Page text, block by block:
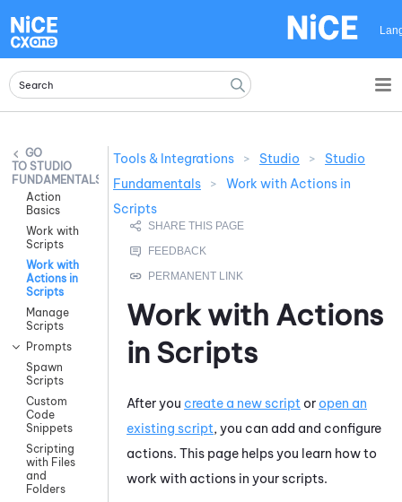
STUDIO
FUNDAMENTALS
Action
Basics
Work with
Scripts
Work with
Actions in
Scripts
Manage
Scripts
Prompts
Spawn
Scripts
Custom
Code
Snippets
Scripting
with Files
and
Folders
Tools & Integrations > Studio >
Studio
Fundamentals
>
Work with Actions in
Scripts
Work with Actions
in Scripts
After you create a new script or open an
existing script, you can add and configure
actions. This page helps you learn how to
work with actions in your scripts.